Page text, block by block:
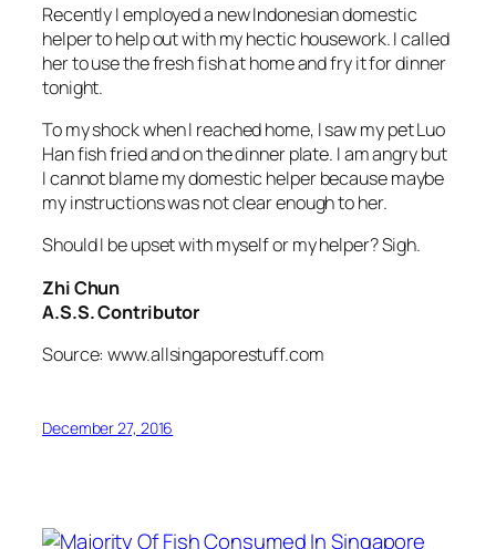
Recently I employed a new Indonesian domestic
helper to help out with my hectic housework. I called
her to use the fresh fish at home and fry it for dinner
tonight.
To my shock when I reached home, I saw my pet Luo
Han fish fried and on the dinner plate. I am angry but
I cannot blame my domestic helper because maybe
my instructions was not clear enough to her.
Should I be upset with myself or my helper? Sigh.
Zhi Chun
A.S.S. Contributor
Source: www.allsingaporestuff.com
December 27, 2016